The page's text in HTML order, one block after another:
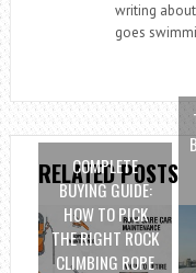
writing
goes
RELATED POSTS
COMPLETE
BUYING GUIDE:
HOW TO PICK
THE RIGHT ROCK
CLIMBING ROPE